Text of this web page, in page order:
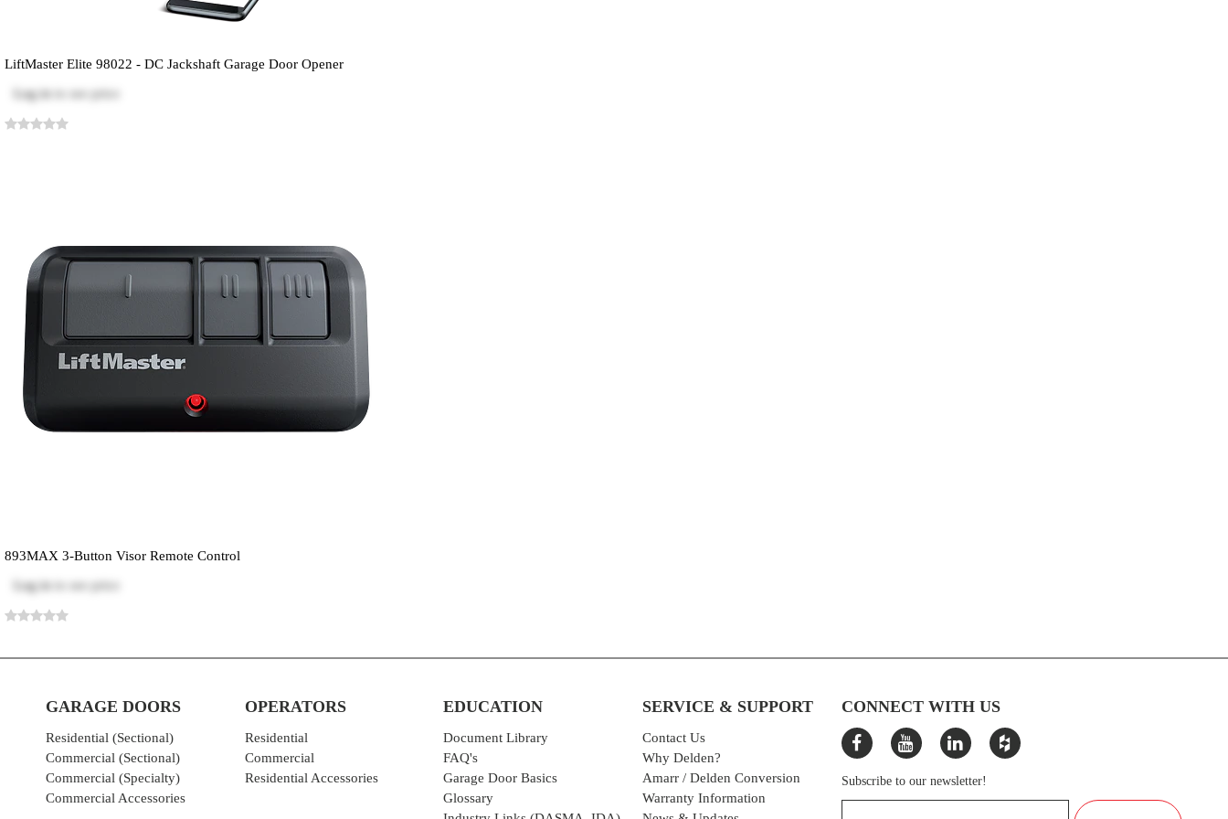
LiftMaster Elite 98022 - DC Jackshaft Garage Door Opener
Log in
to see price
893MAX 3-Button Visor Remote Control
Log in
to see price
CONNECT WITH US
Subscribe to our newsletter!
GARAGE DOORS
Residential (Sectional)
Commercial (Sectional)
Commercial (Specialty)
Commercial Accessories
OPERATORS
Residential
Commercial
Residential Accessories
EDUCATION
Document Library
FAQ's
Garage Door Basics
Glossary
SERVICE & SUPPORT
Contact Us
Why Delden?
Amarr / Delden Conversion
Warranty Information